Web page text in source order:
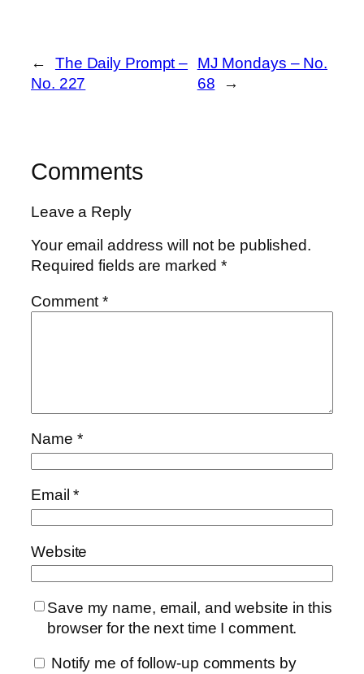
←
The Daily Prompt –
No. 227
MJ Mondays – No.
68
→
Comments
Leave a Reply
Your email address will not be published.
Required fields are marked*
Comment*
Name *
Email*
Website
Save my name, email, and website in this
browser for the next time I comment.
Notify me of follow-up comments by